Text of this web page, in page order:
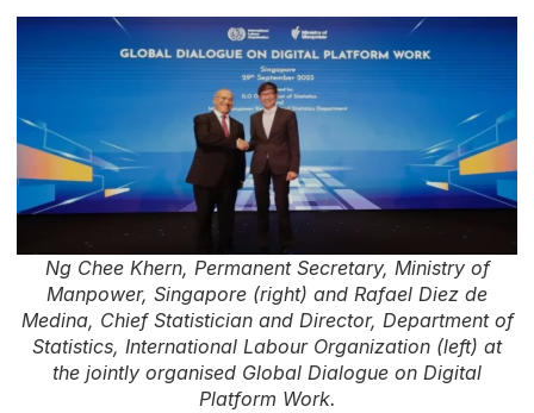
Ng Chee Khern, Permanent Secretary, Ministry of
Manpower, Singapore (right) and Rafael Diez de
Medina, Chief Statistician and Director, Department of
Statistics, International Labour Organization (left) at
the jointly organised Global Dialogue on Digital
Platform Work.